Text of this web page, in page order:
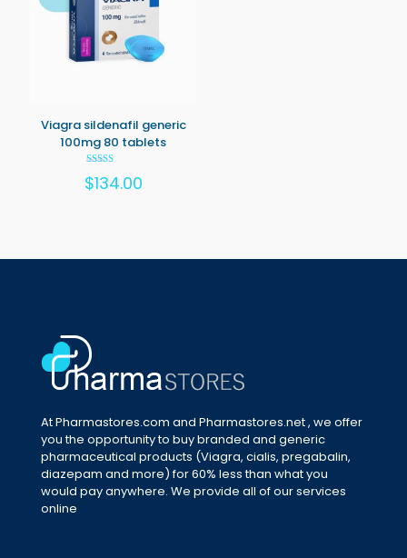
Viagra sildenafil generic
100mg 80 tablets
5.00
$134.00
At Pharmastores.com and Pharmastores.net , we offer
you the opportunity to buy branded and generic
pharmaceutical products (Viagra, cialis, pregabalin,
diazepam and more) for 60% less than what you
would pay anywhere. We provide all of our services
online